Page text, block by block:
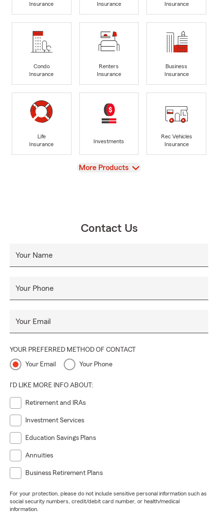
Insurance
Insurance
Insurance
Condo
Insurance
Renters
Insurance
Business
Insurance
Life
Insurance
Investments
Rec Vehicles
Insurance
View
More Products
Contact Us
Your Name
Your Phone
Your Email
YOUR PREFERRED METHOD OF CONTACT
Your Email Your Phone
I'D LIKE MORE INFO ABOUT:
Retirement and IRAs
Investment Services
Education Savings Plans
Annuities
Business Retirement Plans
For your protection, please do not include sensitive personal information such as
social security numbers, credit/debit card number, or health/medical
information.